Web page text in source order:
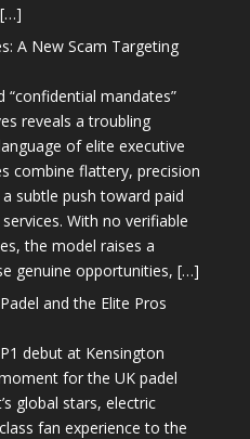
A New Scam Targeting
“confidential mandates”
reveals a troubling
of elite executive
combine flattery, precision
subtle push toward paid
With no verifiable
the model raises a
genuine opportunities, […]
and the Elite Pros
debut at Kensington
for the UK padel
global stars, electric
fan experience to the